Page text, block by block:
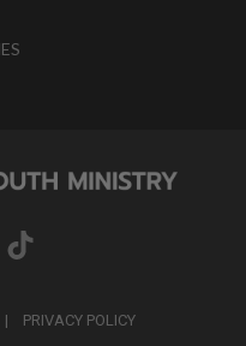
PRIVACY POLICY